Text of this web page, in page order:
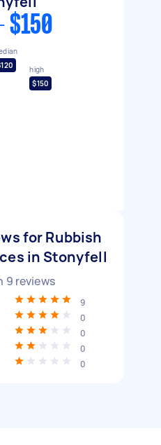
$150
high
$150
for Rubbish
in Stonyfell
9 reviews
9
0
0
0
0